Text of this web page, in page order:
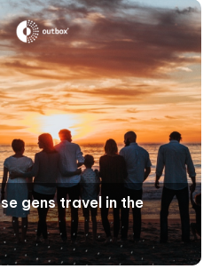
gens travel in the